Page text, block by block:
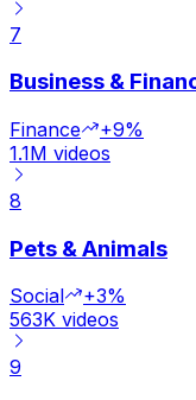
7
Business &
Finance
+9%
1.1M videos
8
Pets & Animals
Social
+3%
563K videos
9